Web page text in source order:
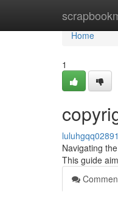
Home
Home
1
Navigating
This guide